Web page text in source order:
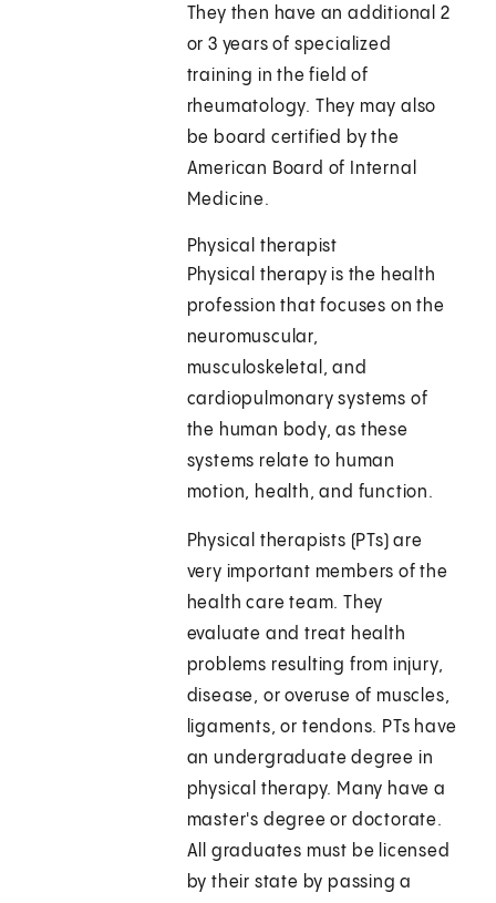
They then have an additional 2
or 3 years of specialized
training in the field of
rheumatology. They may also
be board certified by the
American Board of Internal
Medicine.
Physical therapist
Physical therapy is the health
profession that focuses on the
neuromuscular,
musculoskeletal, and
cardiopulmonary systems of
the human body, as these
systems relate to human
motion, health, and function.
Physical therapists (PTs) are
very important members of the
health care team. They
evaluate and treat health
problems resulting from injury,
disease, or overuse of muscles,
ligaments, or tendons. PTs have
an undergraduate degree in
physical therapy. Many have a
master's degree or doctorate.
All graduates must be licensed
by their state by passing a